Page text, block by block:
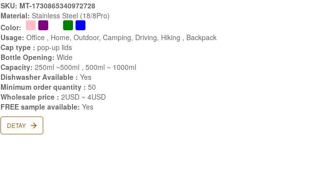
SKU: MT-1730865340972728
Material: Stainless Steel (18/8Pro)
Color:
Usage: Office , Home, Outdoor, Camping, Driving, Hiking , Backpack
Cap type : pop-up lids
Bottle Opening: Wide
Capacity: 250ml ~500ml , 500ml ~ 1000ml
Dishwasher Available : Yes
Minimum order quantity : 50
Wholesale price : 2USD ~ 4USD
FREE sample available: Yes
DETAY